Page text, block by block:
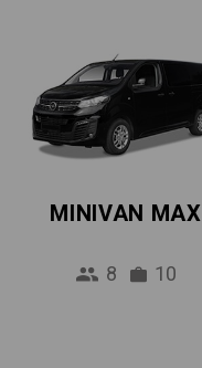
MINIVAN MAX
8 10